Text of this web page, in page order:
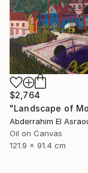
$2,764
Oil on Canvas
121.9 x 91.4 cm